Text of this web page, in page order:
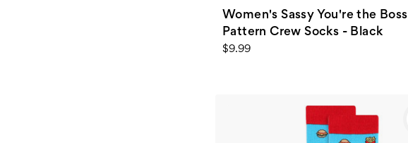
Women's Sassy You're the Boss
Pattern Crew Socks - Black
$9.99